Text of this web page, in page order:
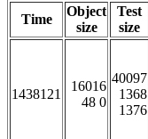
Time
Object
size
Test
size
1438121
16016
48 0
40097
1368
1376